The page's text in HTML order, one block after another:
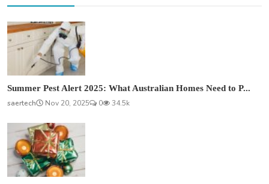
Summer Pest Alert 2025: What Australian Homes Need to P...
saertech
Nov 20, 2025 0 34.5k